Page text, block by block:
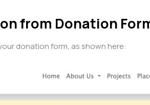
from Donation
donation form, as shown here: